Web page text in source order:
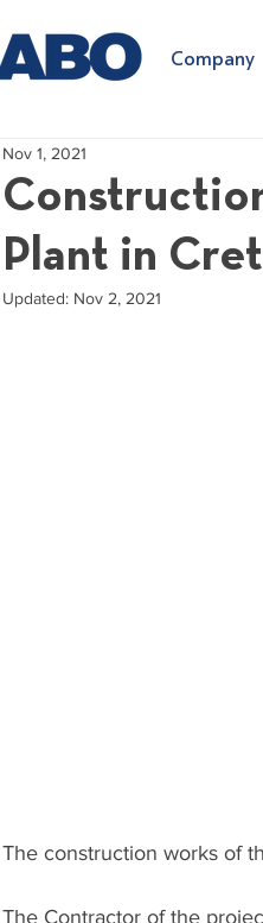
Company
Plant in
Nov 1, 2021
Updated: Nov 2, 2021
The construction works of
The Contractor of the